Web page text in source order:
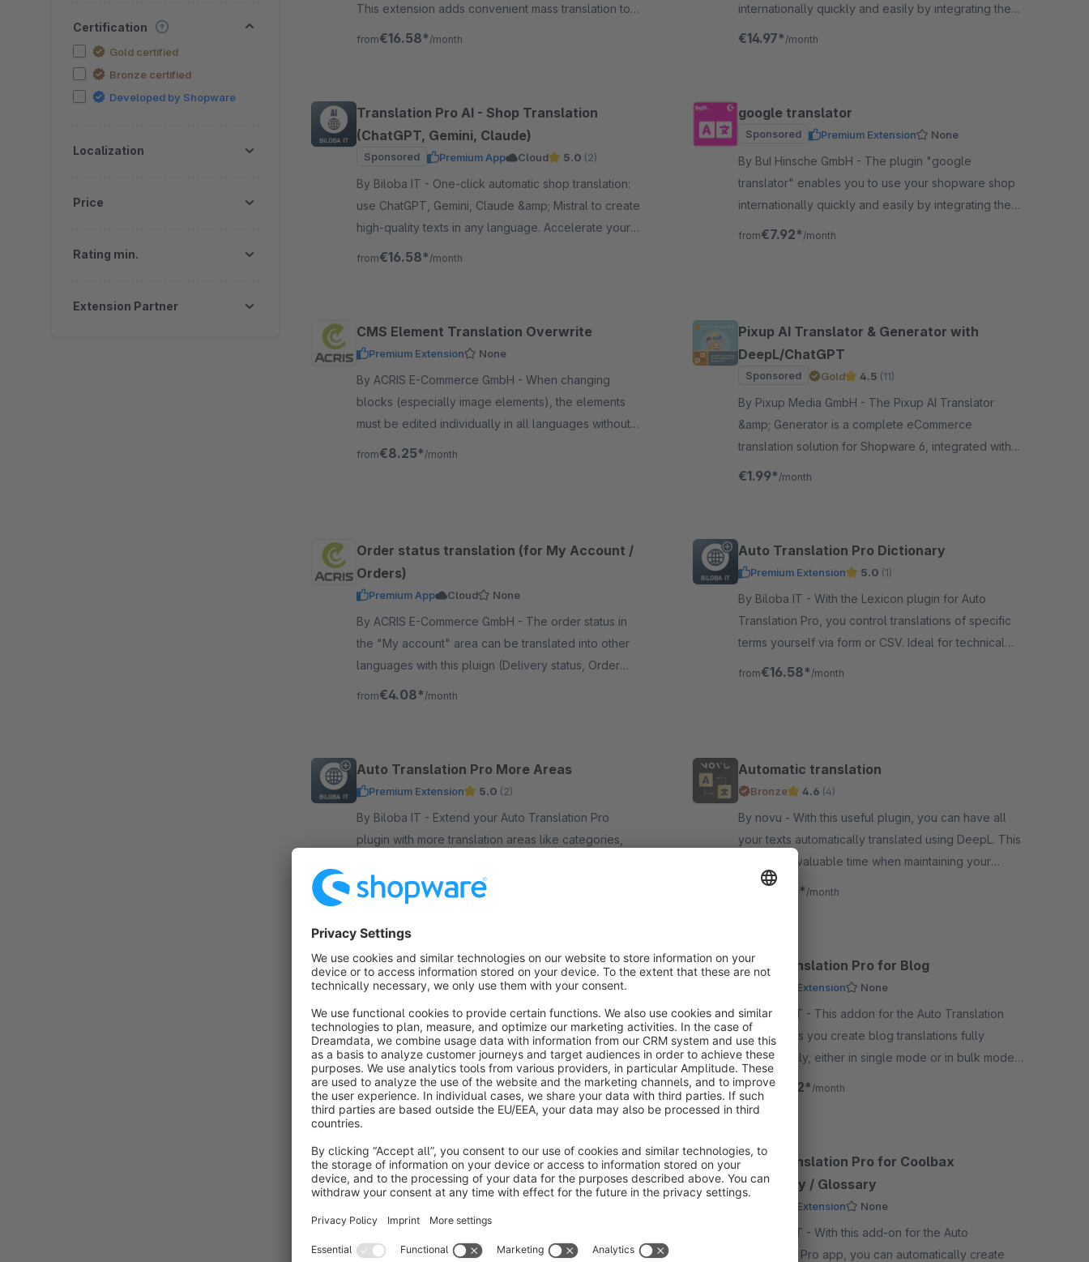
Certification
Gold certified
Bronze certified
Developed by Shopware
Localization
Price
Rating min.
Extension Partner
This extension adds convenient mass translation to
Auto Translation Pro.
from€16.58* /month
internationally quickly and easily by integrating the
google translation through the plugin.
€14.97* /month
Translation Pro AI - Shop Translation
(ChatGPT, Gemini, Claude)
Sponsored Premium App Cloud 5.0 (2)
By Biloba IT - One-click automatic shop translation:
use ChatGPT, Gemini, Claude &amp; Mistral to create
high-quality texts in any language. Accelerate your
growth worldwide!
from€16.58* /month
google translator
Sponsored Premium Extension None
By BuI Hinsche GmbH - The plugin "google
translator" enables you to use your shopware shop
internationally quickly and easily by integrating the
google translation through the plugin.
from€7.92* /month
CMS Element Translation Overwrite
Premium Extension None
By ACRIS E-Commerce GmbH - When changing
blocks (especially image elements), the elements
must be edited individually in all languages without
this plugin if they have previously been adapted for
from€8.25* /month
Pixup AI Translator & Generator with
DeepL/ChatGPT
Sponsored Gold 4.5 (11)
By Pixup Media GmbH - The Pixup AI Translator
&amp; Generator is a complete eCommerce
translation solution for Shopware 6, integrated with
DeepL and ChatGPT. Additionally, you can generate
€1.99* /month
Order status translation (for My Account /
Orders)
Premium App Cloud None
By ACRIS E-Commerce GmbH - The order status in
the "My account" area can be translated into other
languages with this pluign (Delivery status, Order
status, Payment status) included NL, FR, IT, ES.
from€4.08* /month
Auto Translation Pro Dictionary
Premium Extension 5.0 (1)
By Biloba IT - With the Lexicon plugin for Auto
Translation Pro, you control translations of specific
terms yourself via form or CSV. Ideal for technical
terms and brand names.
from€16.58* /month
Auto Translation Pro More Areas
Premium Extension 5.0 (2)
By Biloba IT - Extend your Auto Translation Pro
plugin with more translation areas like categories,
multilingual shop everywhere.
from €16.58*/month
Automatic translation
Bronze 4.6 (4)
By novu - With this useful plugin, you can have all
your texts automatically translated using DeepL. This
saves you valuable time when maintaining your
content.€8.25* /month
Auto Translation Pro language pack
Premium Extension 5.0 (3)
By Biloba IT - Extend our Auto Translation Pro plugin
with extra languages via DeepL and Google
Translate. Auto-translate into up to 30 languages—
ideal for global growth.
from€8.25*/month
Auto Translation Pro for Blog
Premium Extension None
By Biloba IT - This addon for the Auto Translation
Pro app lets you create blog translations fully
automatically, either in single mode or in bulk mode,
quickly and reliably.
from€24.92* /month
Auto Translation Pro More Areas Bulk
Premium Extension 5.0(2)
and more – this bulk plugin extends Auto Translation
Auto Translation Pro for Coolbax
Dictionary / Glossary
Premium Extension None
By Biloba IT - With this add-on for the Auto
Translation Pro app, you can automatically create